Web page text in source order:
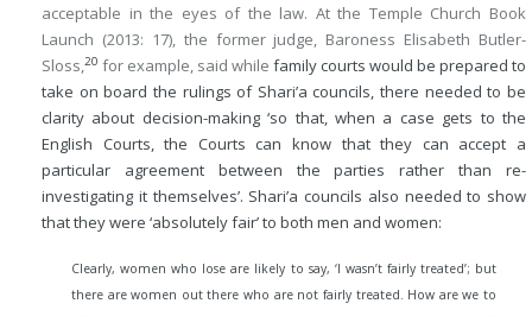
acceptable in the eyes of the law. At the Temple Church Book
Launch (2013: 17), the former judge, Baroness Elisabeth Butler-
Sloss,20 for example, said while family courts would be prepared to
take on board the rulings of Shari’a councils, there needed to be
clarity about decision-making ‘so that, when a case gets to the
English Courts, the Courts can know that they can accept a
particular agreement between the parties rather than re-
investigating it themselves’. Shari’a councils also needed to show
that they were ‘absolutely fair’ to both men and women:
Clearly, women who lose are likely to say, ‘I wasn’t fairly treated’; but
there are women out there who are not fairly treated. How are we to